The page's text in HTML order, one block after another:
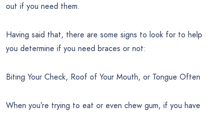
out if you need them.
Having said that, there are some signs to look for to help
you determine if you need braces or not:
Biting Your Check, Roof of Your Mouth, or Tongue Often
When you’re trying to eat or even chew gum, if you have